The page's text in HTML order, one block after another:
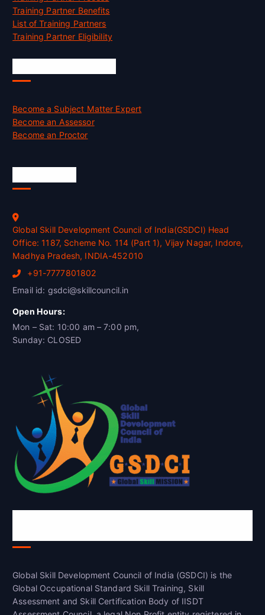
Training Partner Benefits
List of Training Partners
Training Partner Eligibility
Become a Subject Matter Expert
Become an Assessor
Become an Proctor
Global Skill Development Council of India(GSDCI) Head
Office: 1187, Scheme No. 114 (Part 1), Vijay Nagar, Indore,
Madhya Pradesh, INDIA-452010
+91-7777801802
Email id: gsdci@skillcouncil.in
Open Hours:
Mon – Sat: 10:00 am – 7:00 pm,
Sunday: CLOSED
Global Skill Development Council of India (GSDCI) is the
Global Occupational Standard Skill Training, Skill
Assessment and Skill Certification Body of IISDT